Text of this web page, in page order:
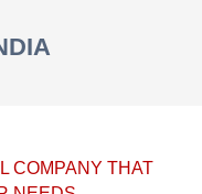
COMPANY THAT